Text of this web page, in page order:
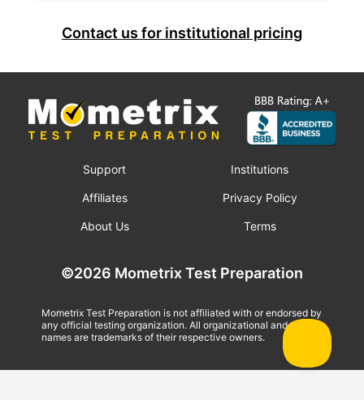
Contact us for institutional pricing
Support Institutions
Affiliates Privacy Policy
About Us Terms
©2026 Mometrix Test Preparation
Mometrix Test Preparation is not affiliated with or endorsed by
any official testing organization. All organizational and test
names are trademarks of their respective owners.